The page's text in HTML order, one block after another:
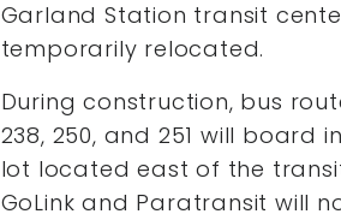
Garland Station transit
temporarily relocated.
During construction, bus
238, 250, and 251 will board
lot located east of the
GoLink and Paratransit will